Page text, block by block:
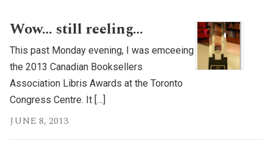
Wow… still reeling…
This past Monday evening, I was emceeing
the 2013 Canadian Booksellers
Association Libris Awards at the Toronto
Congress Centre. It […]
JUNE 8, 2013